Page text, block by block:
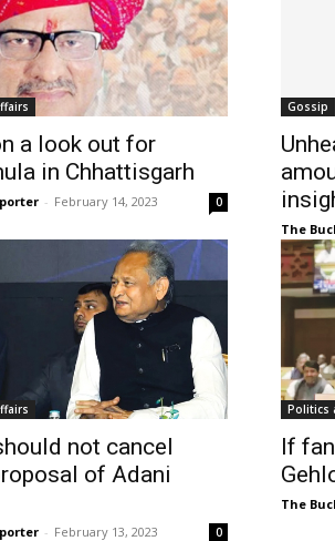
a look out for
in Chhattisgarh
- February 14, 2023 0
Gossip
The
not cancel
of Adani
- February 13, 2023 0
Politics
If
The